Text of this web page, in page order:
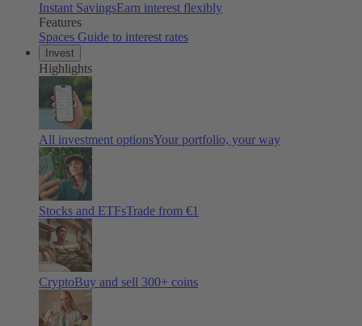
Instant SavingsEarn interest flexibly
Features
Spaces Guide to interest rates
Invest
Highlights
All investment optionsYour portfolio, your way
Stocks and ETFsTrade from €1
CryptoBuy and sell 300+ coins